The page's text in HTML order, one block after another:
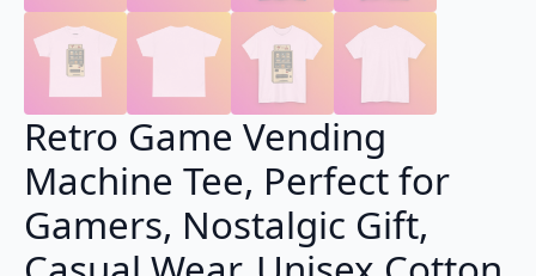
Retro Game Vending
Machine Tee, Perfect for
Gamers, Nostalgic Gift,